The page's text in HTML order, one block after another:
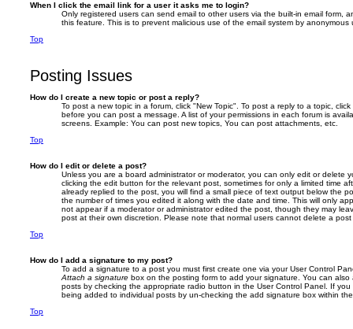
When I click the email link for a user it asks me to login?
Only registered users can send email to other users via the built-in email form,
this feature. This is to prevent malicious use of the email system by anonymous
Top
Posting Issues
How do I create a new topic or post a reply?
To post a new topic in a forum, click "New Topic". To post a reply to a topic,
before you can post a message. A list of your permissions in each forum is
screens. Example: You can post new topics, You can post attachments, etc.
Top
How do I edit or delete a post?
Unless you are a board administrator or moderator, you can only edit or delete
clicking the edit button for the relevant post, sometimes for only a limited time
already replied to the post, you will find a small piece of text output below the
the number of times you edited it along with the date and time. This will only
not appear if a moderator or administrator edited the post, though they may
post at their own discretion. Please note that normal users cannot delete a
Top
How do I add a signature to my post?
To add a signature to a post you must first create one via your User Control
Attach a signature box on the posting form to add your signature. You can
posts by checking the appropriate radio button in the User Control Panel. If
being added to individual posts by un-checking the add signature box within
Top